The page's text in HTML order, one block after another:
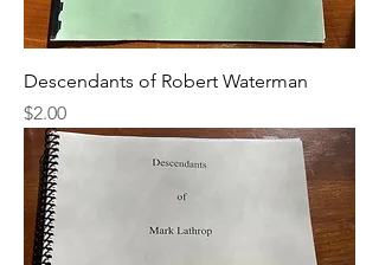
Descendants of Robert Waterman
Price
$2.00